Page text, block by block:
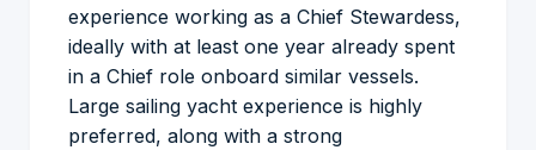
experience working as a Chief Stewardess,
ideally with at least one year already spent
in a Chief role onboard similar vessels.
Large sailing yacht experience is highly
preferred, along with a strong